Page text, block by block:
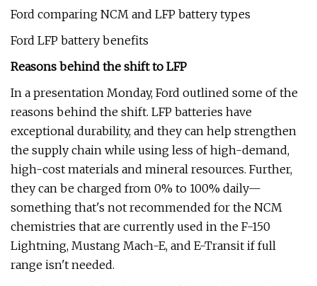
Ford comparing NCM and LFP battery types
Ford LFP battery benefits
Reasons behind the shift to LFP
In a presentation Monday, Ford outlined some of the
reasons behind the shift. LFP batteries have
exceptional durability, and they can help strengthen
the supply chain while using less of high-demand,
high-cost materials and mineral resources. Further,
they can be charged from 0% to 100% daily—
something that's not recommended for the NCM
chemistries that are currently used in the F-150
Lightning, Mustang Mach-E, and E-Transit if full
range isn't needed.